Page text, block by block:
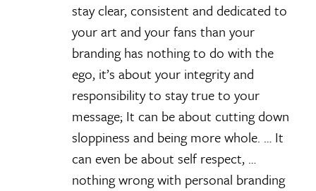
stay clear, consistent and dedicated to
your art and your fans than your
branding has nothing to do with the
ego, it’s about your integrity and
responsibility to stay true to your
message; It can be about cutting down
sloppiness and being more whole. … It
can even be about self respect, …
nothing wrong with personal branding